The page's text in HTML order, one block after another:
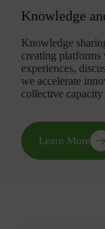
Knowledge
Knowledge
creating platforms
experiences,
we accelerate
collective capacity
Learn More